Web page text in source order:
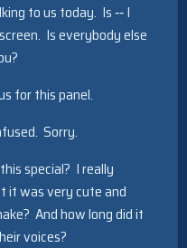
to us today. Is ‑‑ I
Is everybody else
for this panel.
Sorry.
special? I really
it was very cute and
And how long did it
voices?